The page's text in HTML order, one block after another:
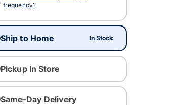
frequency?
Ship to Home In Stock
Pickup In Store
Same-Day Delivery